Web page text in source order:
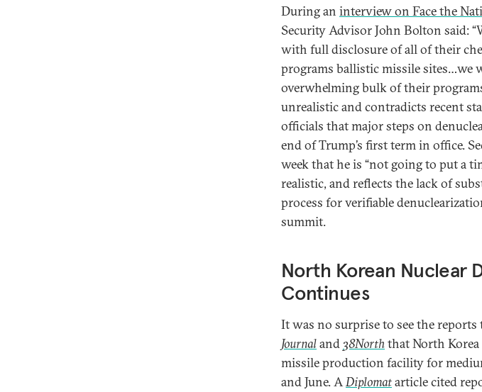
During an interview on Face the
Security Advisor John Bolton said:
with full disclosure of all of their
programs ballistic missile sites…we
overwhelming bulk of their
unrealistic and contradicts recent
officials that major steps on
end of Trump’s first term in office.
week that he is “not going to put a
realistic, and reflects the lack of
process for verifiable
summit.
North Korean Nuclear
Continues
It was no surprise to see the reports
Journaland 38Norththat North
missile production facility for
and June. ADiplomatarticle cited